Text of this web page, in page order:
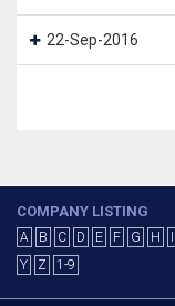
22-Sep-2016
COMPANY LISTING
A B C D E F G H
Y
Z 1-9